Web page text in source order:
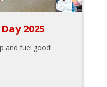
2025
and fuel good!